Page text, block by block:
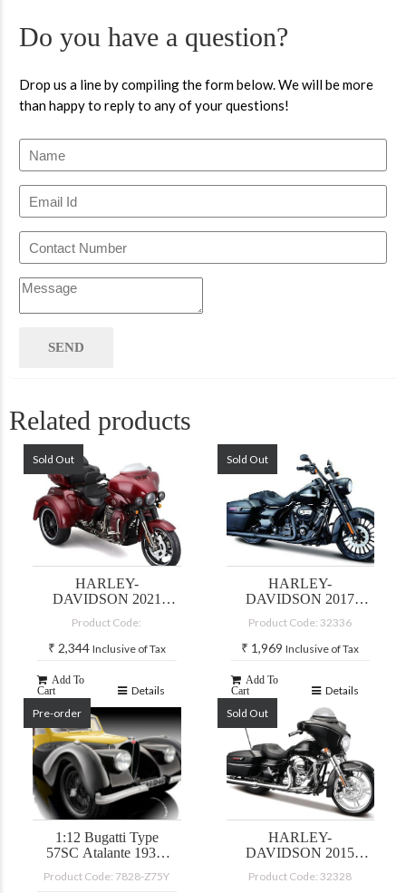
Do you have a question?
Drop us a line by compiling the form below. We will be more
than happy to reply to any of your questions!
Related products
Sold Out
HARLEY-
DAVIDSON 2021
MAROON
Product Code:
₹ 2,344 Inclusive of Tax
Add To
Cart
Details
Sold Out
HARLEY-
DAVIDSON 2017
SPECIAL
Product Code: 32336
₹ 1,969 Inclusive of Tax
Add To
Cart
Details
Pre-order
1:12 Bugatti Type
57SC Atalante 1937,
Product Code: 7828-Z75Y
Sold Out
HARLEY-
DAVIDSON 2015
SPECIAL
Product Code: 32328